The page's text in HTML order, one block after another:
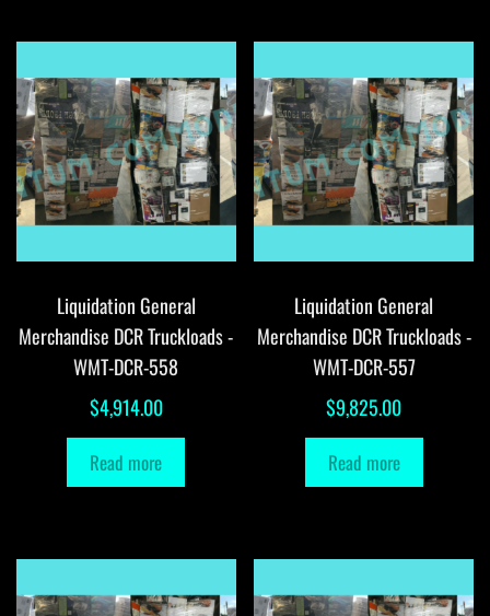
Liquidation General
Merchandise DCR Truckloads -
WMT-DCR-558
$4,914.00
Read more
Liquidation General
Merchandise DCR Truckloads -
WMT-DCR-557
$9,825.00
Read more